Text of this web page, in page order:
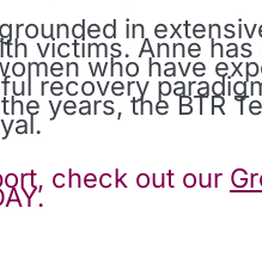
in
victims. Anne
who have
recovery
years, the BTR
check out our